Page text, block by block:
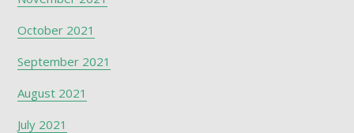
October 2021
September 2021
August 2021
July 2021